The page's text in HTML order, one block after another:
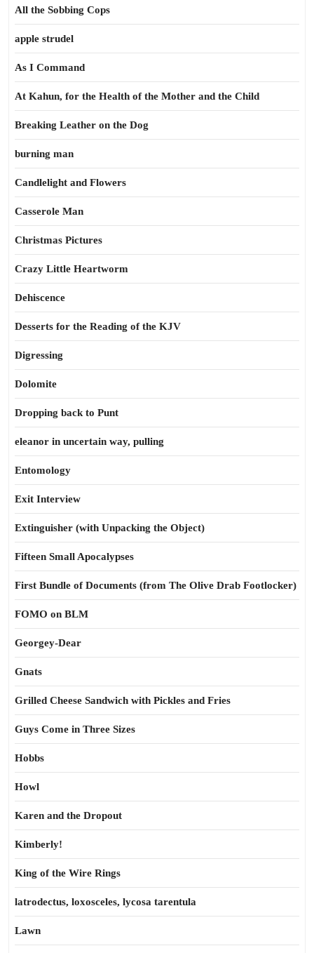
All the Sobbing Cops
apple strudel
As I Command
At Kahun, for the Health of the Mother and the Child
Breaking Leather on the Dog
burning man
Candlelight and Flowers
Casserole Man
Christmas Pictures
Crazy Little Heartworm
Dehiscence
Desserts for the Reading of the KJV
Digressing
Dolomite
Dropping back to Punt
eleanor in uncertain way, pulling
Entomology
Exit Interview
Extinguisher (with Unpacking the Object)
Fifteen Small Apocalypses
First Bundle of Documents (from The Olive Drab Footlocker)
FOMO on BLM
Georgey-Dear
Gnats
Grilled Cheese Sandwich with Pickles and Fries
Guys Come in Three Sizes
Hobbs
Howl
Karen and the Dropout
Kimberly!
King of the Wire Rings
latrodectus, loxosceles, lycosa tarentula
Lawn